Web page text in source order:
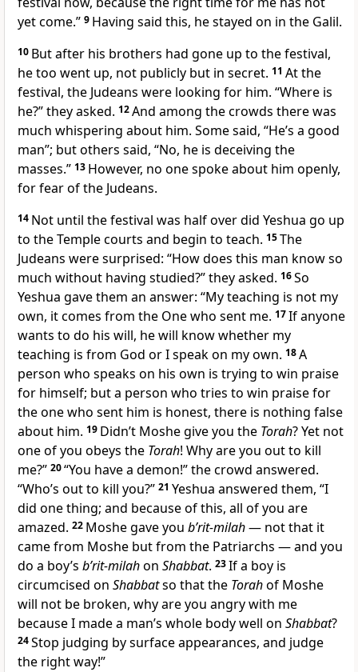
yet come.” 9 Having said this, he stayed on in the Galil.
10 But after his brothers had gone up to the festival,
he too went up, not publicly but in secret. 11 At the
festival, the Judeans were looking for him. “Where is
he?” they asked. 12And among the crowds there was
much whispering about him. Some said, “He’s a good
man”; but others said, “No, he is deceiving the
masses.” 13 However, no one spoke about him openly,
for fear of the Judeans.
14 Not until the festival was half over did Yeshua go up
to the Temple courts and begin to teach. 15The
Judeans were surprised: “How does this man know so
much without having studied?” they asked. 16So
Yeshua gave them an answer: “My teaching is not my
own, it comes from the One who sent me. 17If anyone
wants to do his will, he will know whether my
teaching is from God or I speak on my own. 18A
person who speaks on his own is trying to win praise
for himself; but a person who tries to win praise for
the one who sent him is honest, there is nothing false
about him. 19 Didn’t Moshe give you the Torah? Yet not
one of you obeys the Torah! Why are you out to kill
me?” 20“You have a demon!” the crowd answered.
“Who’s out to kill you?” 21 Yeshua answered them, “I
did one thing; and because of this, all of you are
amazed. 22 Moshe gave you b’rit-milah— not that it
came from Moshe but from the Patriarchs — and you
do a boy’s b’rit-milahon Shabbat. 23If a boy is
circumcised on Shabbatso that the Torahof Moshe
will not be broken, why are you angry with me
because I made a man’s whole body well on Shabbat?
24Stop judging by surface appearances, and judge
the right way!”